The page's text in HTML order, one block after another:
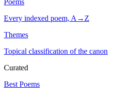
Poems
Every indexed poem, A→Z
Themes
Topical classification of the canon
Curated
Best Poems